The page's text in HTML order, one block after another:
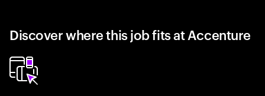
Discover where this job fits at Accenture